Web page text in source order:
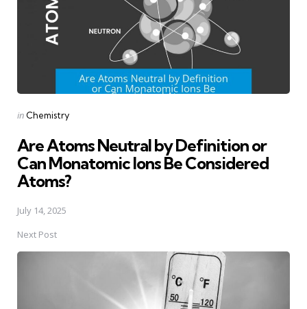
Posted
in Chemistry
Are Atoms Neutral by Definition or
Can Monatomic Ions Be Considered
Atoms?
July 14, 2025
Next Post